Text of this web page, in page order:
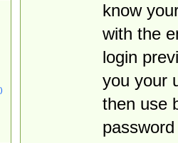
know
with the
login
you your
then use